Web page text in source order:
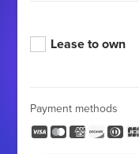
Lease to own
Payment methods